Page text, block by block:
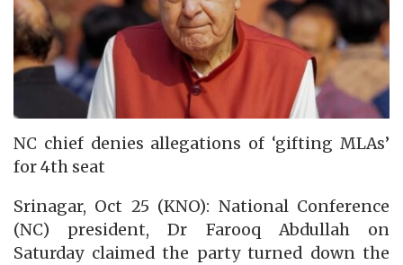
NC chief denies allegations of ‘gifting MLAs’
for 4th seat
Srinagar, Oct 25 (KNO): National Conference
(NC) president, Dr Farooq Abdullah on
Saturday claimed the party turned down the